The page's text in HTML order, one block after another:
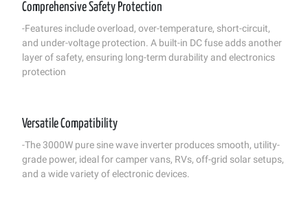
Comprehensive Safety Protection
-Features include overload, over-temperature, short-circuit,
and under-voltage protection. A built-in DC fuse adds another
layer of safety, ensuring long-term durability and electronics
protection
Versatile Compatibility
-The 3000W pure sine wave inverter produces smooth, utility-
grade power, ideal for camper vans, RVs, off-grid solar setups,
and a wide variety of electronic devices.